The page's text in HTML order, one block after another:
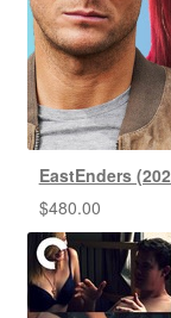
EastEnders
$480.00